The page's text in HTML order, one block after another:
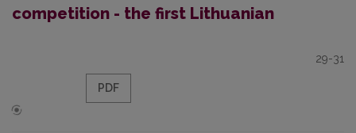
competition - the first Lithuanian
29-31
PDF